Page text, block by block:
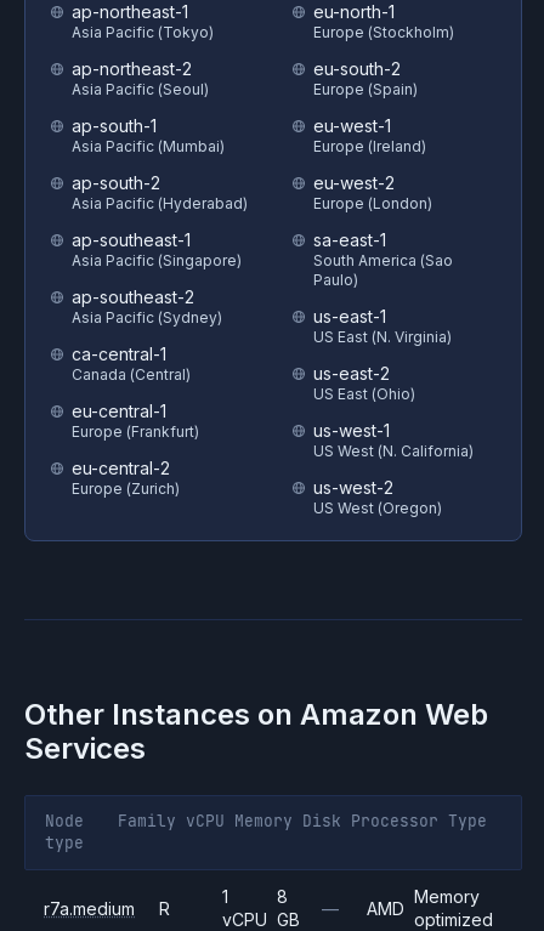
ap-northeast-1
Asia Pacific (Tokyo)
ap-northeast-2
Asia Pacific (Seoul)
ap-south-1
Asia Pacific (Mumbai)
ap-south-2
Asia Pacific (Hyderabad)
ap-southeast-1
Asia Pacific (Singapore)
ap-southeast-2
Asia Pacific (Sydney)
ca-central-1
Canada (Central)
eu-central-1
Europe (Frankfurt)
eu-central-2
Europe (Zurich)
eu-north-1
Europe (Stockholm)
eu-south-2
Europe (Spain)
eu-west-1
Europe (Ireland)
eu-west-2
Europe (London)
sa-east-1
South America (Sao
Paulo)
us-east-1
US East (N. Virginia)
us-east-2
US East (Ohio)
us-west-1
US West (N. California)
us-west-2
US West (Oregon)
Other Instances on Amazon Web
Services
Node
type
Family vCPU Memory Disk Processor Type
r7a.medium R
1
vCPU
8
GB
— AMD
Memory
optimized